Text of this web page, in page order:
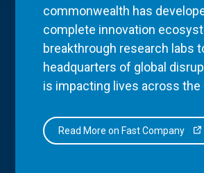
commonwealth has
complete innovation
breakthrough research labs
headquarters of global
is impacting lives across the
Read More on Fast Company